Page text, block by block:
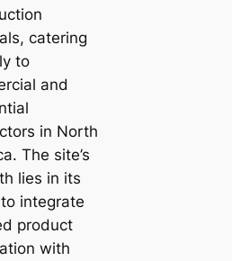
catering
to
and
in North
The site’s
lies in its
integrate
product
with